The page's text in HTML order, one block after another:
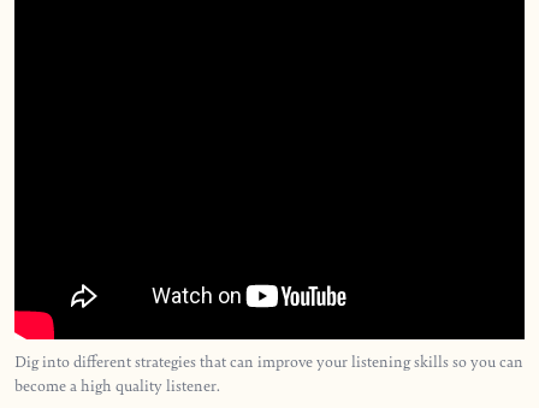
Dig into different strategies that can improve your listening skills so you can
become a high quality listener.